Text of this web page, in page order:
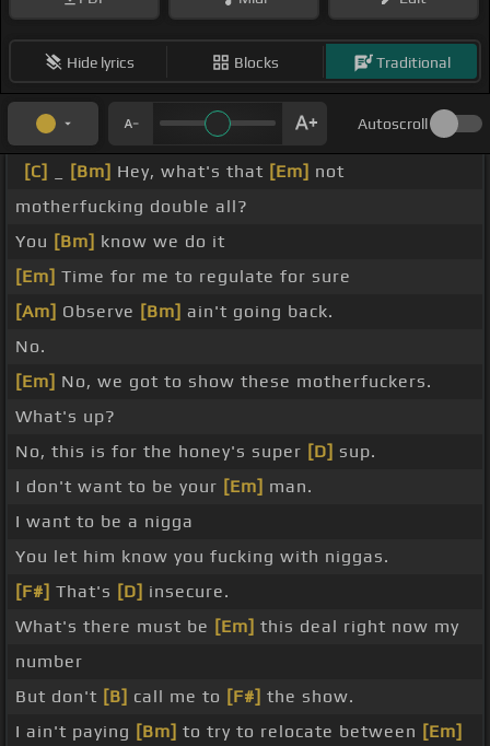
Hide lyrics Blocks Traditional
Autoscroll
[C] [Bm] Hey, what's that [Em] not
motherfucking double all?
You [Bm] know we do it
[Em] Time for me to regulate for sure
[Am] Observe [Bm] ain't going back.
No.
[Em] No, we got to show these motherfuckers.
What's up?
No, this is for the honey's super [D] sup.
I don't want to be your [Em] man.
I want to be a nigga
You let him know you fucking with niggas.
[F#] That's [D] insecure.
What's there must be [Em] this deal right now my
number
But don't [B] call me to [F#] the show.
I ain't paying [Bm] to try to relocate between [Em]